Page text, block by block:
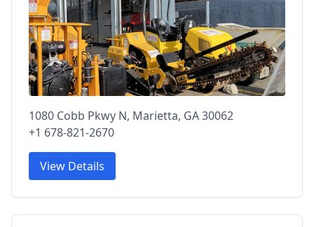
1080 Cobb Pkwy N, Marietta, GA 30062
+1 678-821-2670
View Details